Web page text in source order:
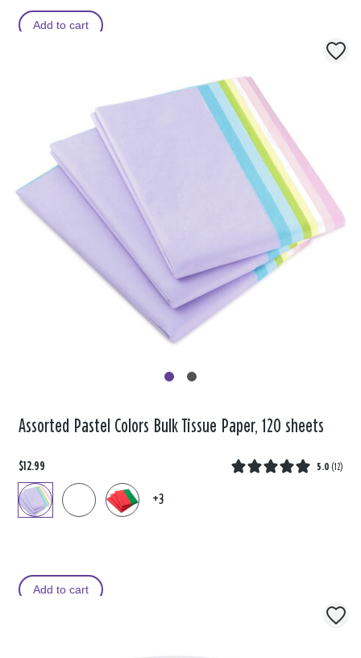
Add to cart
Assorted Pastel Colors Bulk Tissue Paper, 120 sheets
$12.99 5.0 (12)
+3
Add to cart